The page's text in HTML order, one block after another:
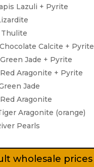
Lazuli + Pyrite
Thulite
Calcite + Pyrite
Jade + Pyrite
Aragonite + Pyrite
Jade
Aragonite
Aragonite (orange)
Pearls
wholesale prices